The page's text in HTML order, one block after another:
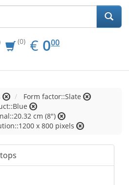
(0) € EUR
0.00
000
Form factor::Slate
cm (8")
x 800 pixels